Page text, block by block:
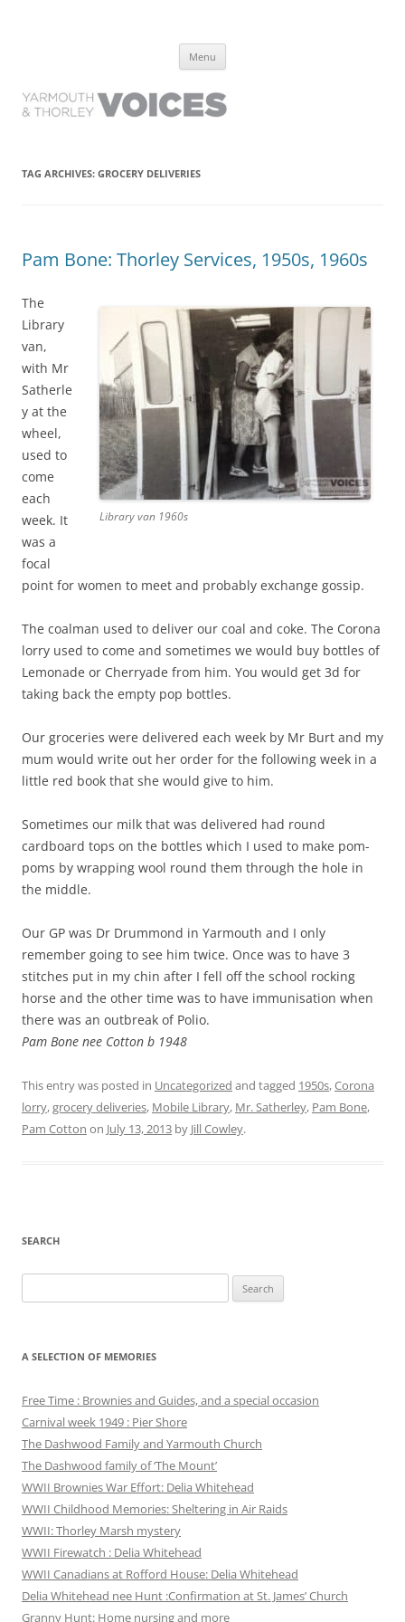
have lived it
Menu
TAG ARCHIVES: GROCERY DELIVERIES
Pam Bone: Thorley Services, 1950s, 1960s
Library van 1960s
The
Library
van,
with Mr
Satherle
y at the
wheel,
used to
come
each
week. It
was a
focal
point for women to meet and probably exchange gossip.
The coalman used to deliver our coal and coke. The Corona
lorry used to come and sometimes we would buy bottles of
Lemonade or Cherryade from him. You would get 3d for
taking back the empty pop bottles.
Our groceries were delivered each week by Mr Burt and my
mum would write out her order for the following week in a
little red book that she would give to him.
Sometimes our milk that was delivered had round
cardboard tops on the bottles which I used to make pom-
poms by wrapping wool round them through the hole in
the middle.
Our GP was Dr Drummond in Yarmouth and I only
remember going to see him twice. Once was to have 3
stitches put in my chin after I fell off the school rocking
horse and the other time was to have immunisation when
there was an outbreak of Polio.
Pam Bone nee Cotton b 1948
This entry was posted in Uncategorized and tagged 1950s,Corona
lorry,grocery deliveries, Mobile Library, Mr. Satherley, Pam Bone,
Pam Cotton on July 13, 2013 by Jill Cowley.
SEARCH
for:
A SELECTION OF MEMORIES
Free Time : Brownies and Guides, and a special occasion
Carnival week 1949 : Pier Shore
The Dashwood Family and Yarmouth Church
The Dashwood family of ‘The Mount’
WWII Brownies War Effort: Delia Whitehead
WWII Childhood Memories: Sheltering in Air Raids
WWII: Thorley Marsh mystery
WWII Firewatch : Delia Whitehead
WWII Canadians at Rofford House: Delia Whitehead
Delia Whitehead nee Hunt :Confirmation at St. James’ Church
Granny Hunt: Home nursing and more